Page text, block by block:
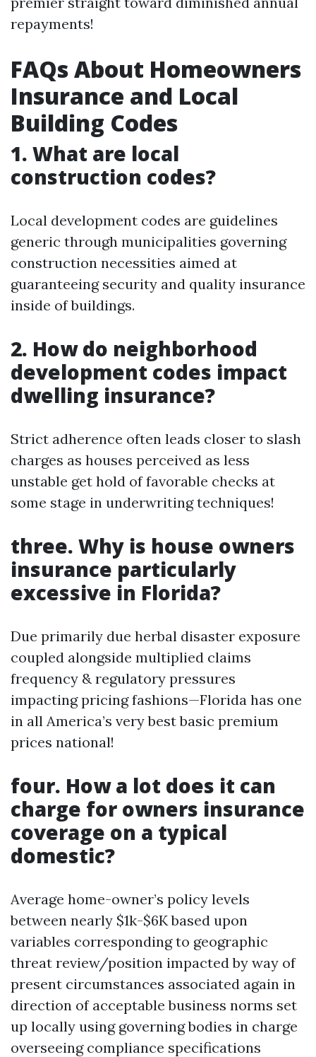
repayments!
FAQs About Homeowners
Insurance and Local
Building Codes
1. What are local
construction codes?
Local development codes are guidelines
generic through municipalities governing
construction necessities aimed at
guaranteeing security and quality insurance
inside of buildings.
2. How do neighborhood
development codes impact
dwelling insurance?
Strict adherence often leads closer to slash
charges as houses perceived as less
unstable get hold of favorable checks at
some stage in underwriting techniques!
three. Why is house owners
insurance particularly
excessive in Florida?
Due primarily due herbal disaster exposure
coupled alongside multiplied claims
frequency & regulatory pressures
impacting pricing fashions—Florida has one
in all America’s very best basic premium
prices national!
four. How a lot does it can
charge for owners insurance
coverage on a typical
domestic?
Average home-owner’s policy levels
between nearly $1k-$6K based upon
variables corresponding to geographic
threat review/position impacted by way of
present circumstances associated again in
direction of acceptable business norms set
up locally using governing bodies in charge
overseeing compliance specifications